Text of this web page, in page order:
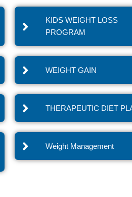
KIDS WEIGHT LOSS
PROGRAM
WEIGHT GAIN
THERAPEUTIC DIET
Weight Management